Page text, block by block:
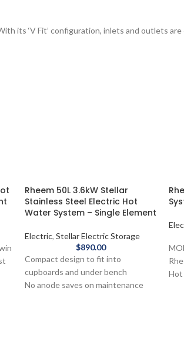
its ‘V Fit’ configuration, inlets and outlets
Rheem 50L 3.6kW Stellar
Stainless Steel Electric Hot
Water System – Single Element
Electric, Stellar Electric Storage
$890.00
Compact design to fit into
cupboards and under bench
No anode saves on maintenance
Hot